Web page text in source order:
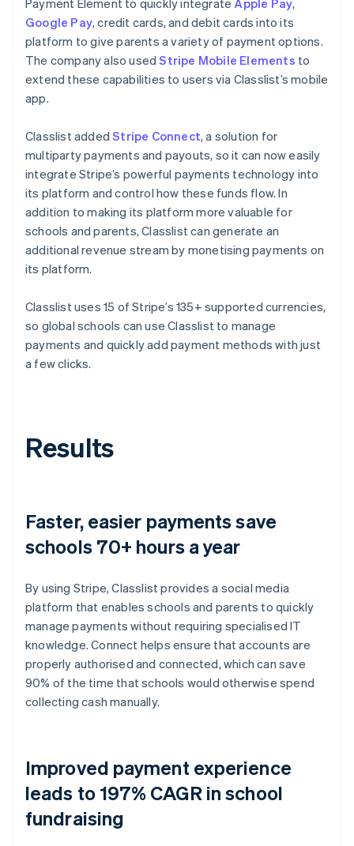
Google Pay, credit cards, and debit cards into its
platform to give parents a variety of payment options.
The company also usedStripe Mobile Elements to
extend these capabilities to users via Classlist’s mobile
app.
Classlist addedStripe Connect, a solution for
multiparty payments and payouts, so it can now easily
integrate Stripe’s powerful payments technology into
its platform and control how these funds flow. In
addition to making its platform more valuable for
schools and parents, Classlist can generate an
additional revenue stream by monetising payments on
its platform.
Classlist uses 15 of Stripe’s 135+ supported currencies,
so global schools can use Classlist to manage
payments and quickly add payment methods with just
a few clicks.
Results
Faster, easier payments save
schools 70+ hours a year
By using Stripe, Classlist provides a social media
platform that enables schools and parents to quickly
manage payments without requiring specialised IT
knowledge. Connect helps ensure that accounts are
properly authorised and connected, which can save
90% of the time that schools would otherwise spend
collecting cash manually.
Improved payment experience
leads to 197% CAGR in school
fundraising